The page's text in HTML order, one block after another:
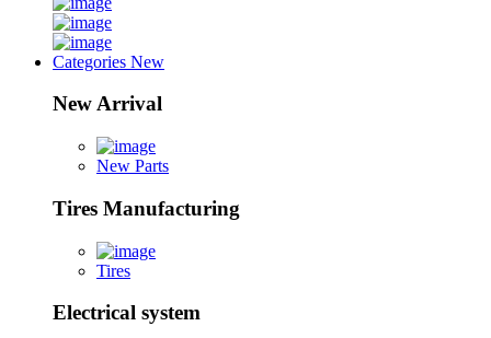
Categories New
New Arrival
New Parts
Tires Manufacturing
Tires
Electrical system